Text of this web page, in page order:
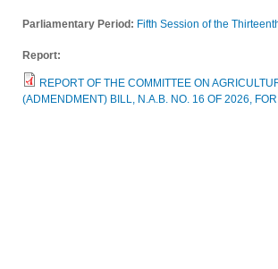
Parliamentary Period: Fifth Session of the
Report:
REPORT OF THE COMMITTEE ON
(ADMENDMENT) BILL, N.A.B. NO. 16 OF 2026,